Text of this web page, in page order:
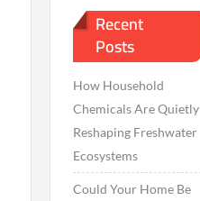
Recent
Posts
How Household
Chemicals Are Quietly
Reshaping Freshwater
Ecosystems
Could Your Home Be